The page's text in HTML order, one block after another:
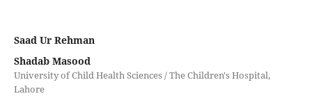
Saad Ur Rehman
Shadab Masood
University of Child Health Sciences / The Children's Hospital,
Lahore